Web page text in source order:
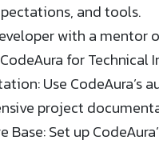
and tools.
with a mentor
for Technical
Use
project
Base: Set up